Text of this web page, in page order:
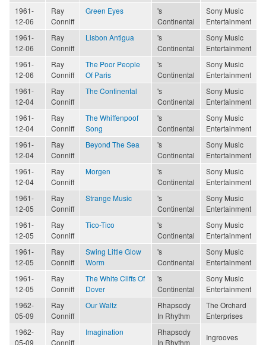
1961-
12-06
Ray
Conniff
Green Eyes
's
Continental
Sony Music
Entertainment
1961-
12-06
Ray
Conniff
Lisbon Antigua
's
Continental
Sony Music
Entertainment
1961-
12-06
Ray
Conniff
The Poor People
Of Paris
's
Continental
Sony Music
Entertainment
1961-
12-04
Ray
Conniff
The Continental
's
Continental
Sony Music
Entertainment
1961-
12-04
Ray
Conniff
The Whiffenpoof
Song
's
Continental
Sony Music
Entertainment
1961-
12-04
Ray
Conniff
Beyond The Sea
's
Continental
Sony Music
Entertainment
1961-
12-04
Ray
Conniff
Morgen
's
Continental
Sony Music
Entertainment
1961-
12-05
Ray
Conniff
Strange Music
's
Continental
Sony Music
Entertainment
1961-
12-05
Ray
Conniff
Tico-Tico
's
Continental
Sony Music
Entertainment
1961-
12-05
Ray
Conniff
Swing Little Glow
Worm
's
Continental
Sony Music
Entertainment
1961-
12-05
Ray
Conniff
The White Cliffs Of
Dover
's
Continental
Sony Music
Entertainment
1962-
05-09
Ray
Conniff
Our Waltz
Rhapsody
In Rhythm
The Orchard
Enterprises
1962-
05-09
Ray
Conniff
Imagination
Rhapsody
In Rhythm
Ingrooves